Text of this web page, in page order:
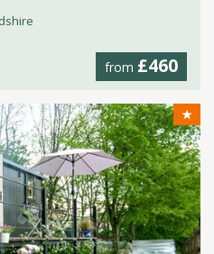
from £460
★